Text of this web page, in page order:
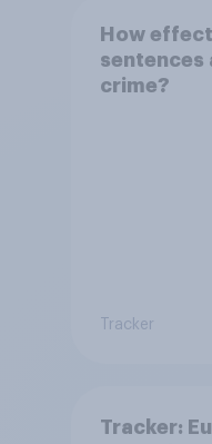
How
sentences
crime?
Tracker
Tracker: